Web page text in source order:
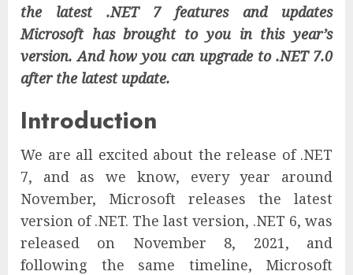
the latest .NET 7 features and updates
Microsoft has brought to you in this year’s
version. And how you can upgrade to .NET 7.0
after the latest update.
Introduction
We are all excited about the release of .NET
7, and as we know, every year around
November, Microsoft releases the latest
version of .NET. The last version, .NET 6, was
released on November 8, 2021, and
following the same timeline, Microsoft